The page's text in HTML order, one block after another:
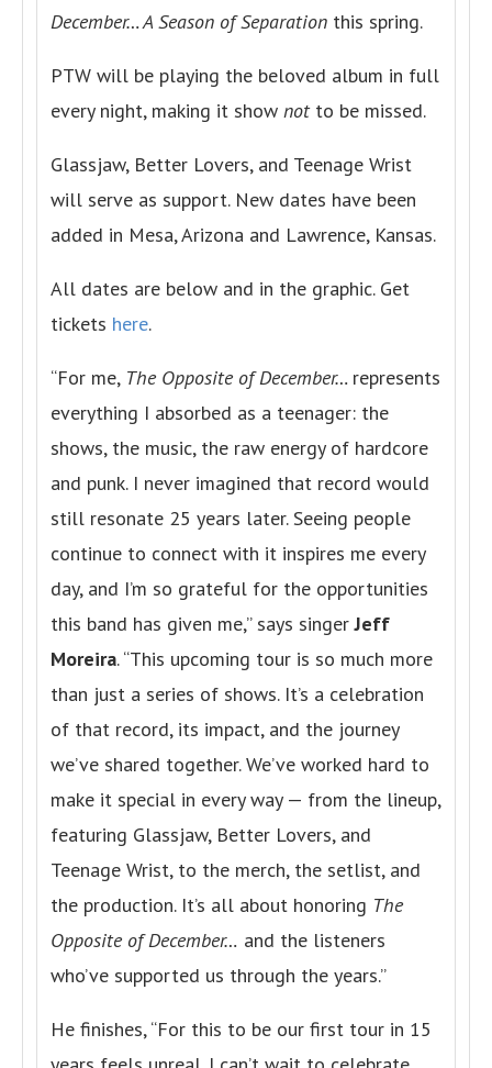
December… A Season of Separation this spring.
PTW will be playing the beloved album in full
every night, making it show not to be missed.
Glassjaw, Better Lovers, and Teenage Wrist
will serve as support. New dates have been
added in Mesa, Arizona and Lawrence, Kansas.
All dates are below and in the graphic. Get
tickets here.
“For me, The Opposite of December… represents
everything I absorbed as a teenager: the
shows, the music, the raw energy of hardcore
and punk. I never imagined that record would
still resonate 25 years later. Seeing people
continue to connect with it inspires me every
day, and I’m so grateful for the opportunities
this band has given me,” says singerJeff
Moreira. “This upcoming tour is so much more
than just a series of shows. It’s a celebration
of that record, its impact, and the journey
we’ve shared together. We’ve worked hard to
make it special in every way — from the lineup,
featuring Glassjaw, Better Lovers, and
Teenage Wrist, to the merch, the setlist, and
the production. It’s all about honoring The
Opposite of December… and the listeners
who’ve supported us through the years.”
He finishes, “For this to be our first tour in 15